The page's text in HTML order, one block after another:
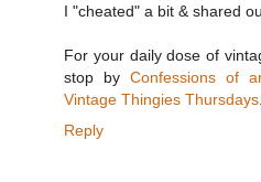
I "cheated" a bit & shared
For your daily dose of
stop by Confessions of
Vintage Thingies Thursdays
Reply